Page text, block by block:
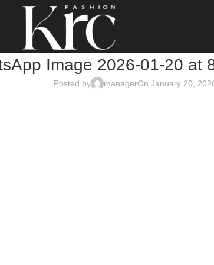
Image 2026-01-20 at
Posted by managerOn January 20,